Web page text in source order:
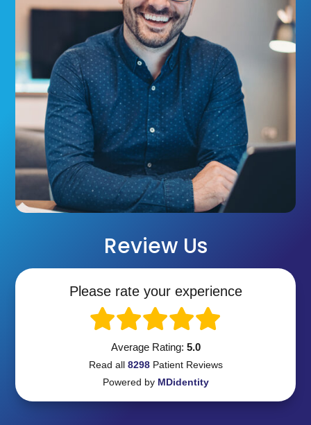
Review Us
Please rate your experience
Average Rating: 5.0
Read all 8298PatientReviews
Powered by MDidentity